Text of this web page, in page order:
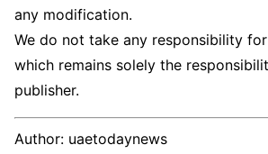
any modification.
We do not take any responsibility
which remains solely the
publisher.
Author: uaetodaynews